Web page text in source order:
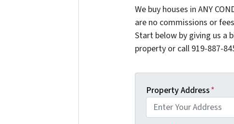
We buy houses in ANY
are no commissions or
Start below by giving us a
property or call 919-887-
Property Address*